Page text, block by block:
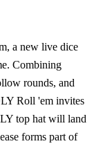
a new live dice
Combining
rounds, and
Roll 'em invites
top hat will land
forms part of